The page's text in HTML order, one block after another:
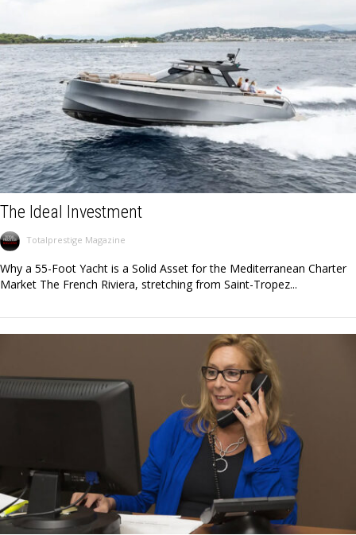
The Ideal Investment
Totalprestige Magazine
Why a 55-Foot Yacht is a Solid Asset for the Mediterranean Charter
Market The French Riviera, stretching from Saint-Tropez...